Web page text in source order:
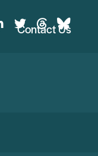
Contact Us